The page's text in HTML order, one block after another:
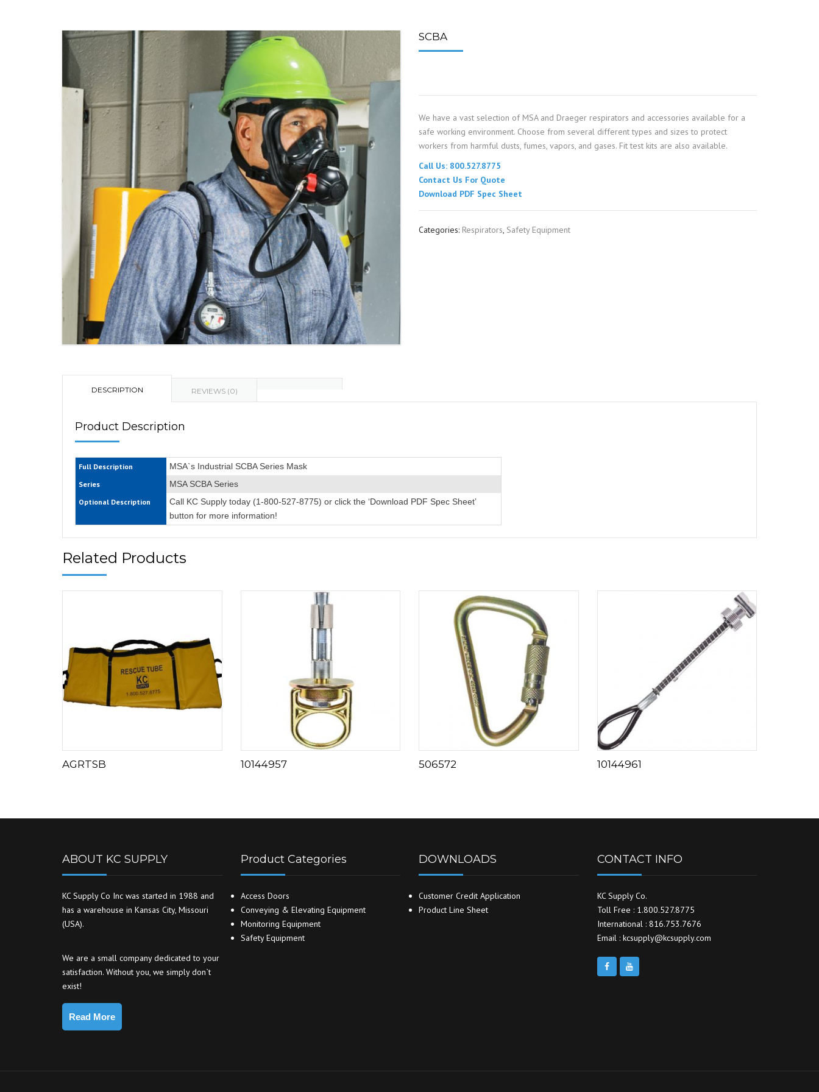
PULLEYS
FALL PROTECTION
LIGHTING
RESPIRATORS
FACILITY MAINTENANCE HOUSEKEEPING
SCBA
We have a vast selection of MSA and Draeger respirators and accessories available for a
safe working environment. Choose from several different types and sizes to protect
workers from harmful dusts, fumes, vapors, and gases. Fit test kits are also available.
Call Us: 800.527.8775
Contact Us For Quote
Download PDF Spec Sheet
Categories: Respirators, Safety Equipment
DESCRIPTION REVIEWS (0)
Product Description
Full Description MSA`s Industrial SCBA Series Mask
Series MSA SCBA Series
Optional Description
Call KC Supply today (1-800-527-8775) or click the ‘Download PDF Spec Sheet’
button for more information!
Related Products
AGRTSB 10144957 506572 10144961
ABOUT KC SUPPLY
KC Supply Co Inc was started in 1988 and
has a warehouse in Kansas City, Missouri
(USA).
We are a small company dedicated to your
satisfaction. Without you, we simply don`t
exist!
Read More
Product Categories
Access Doors
Conveying & Elevating Equipment
Monitoring Equipment
Safety Equipment
DOWNLOADS
Customer Credit Application
Product Line Sheet
CONTACT INFO
KC Supply Co.
Toll Free : 1.800.527.8775
International : 816.753.7676
Email : kcsupply@kcsupply.com